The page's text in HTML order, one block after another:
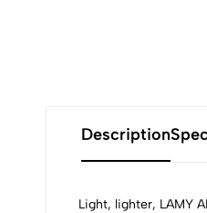
Description
Light, lighter, LAMY